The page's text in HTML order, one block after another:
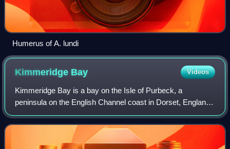
Humerus of A. lundi
Kimmeridge Bay Videos
Kimmeridge Bay is a bay on the Isle of Purbeck, a
peninsula on the English Channel coast in Dorset, England,
close to and southeast of the village of Kimmeridge, on the
Smedmore Estate. The area is re